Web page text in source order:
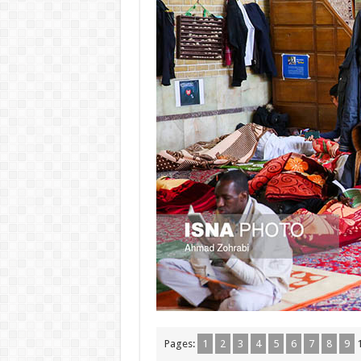
Pages: 1 2 3 4 5 6 7 8 9